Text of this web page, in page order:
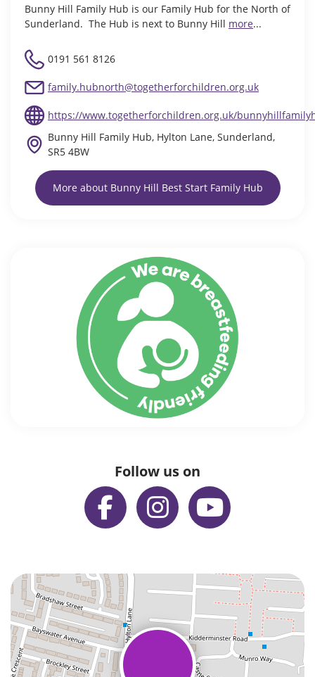
Bunny Hill Family Hub is our Family Hub for the North of
Sunderland. The Hub is next to Bunny Hill more...
0191 561 8126
family.hubnorth@togetherforchildren.org.uk
https://www.togetherforchildren.org.uk/
Bunny Hill Family Hub, Hylton Lane, Sunderland,
SR5 4BW
More about Bunny Hill Best Start Family Hub
Follow us on